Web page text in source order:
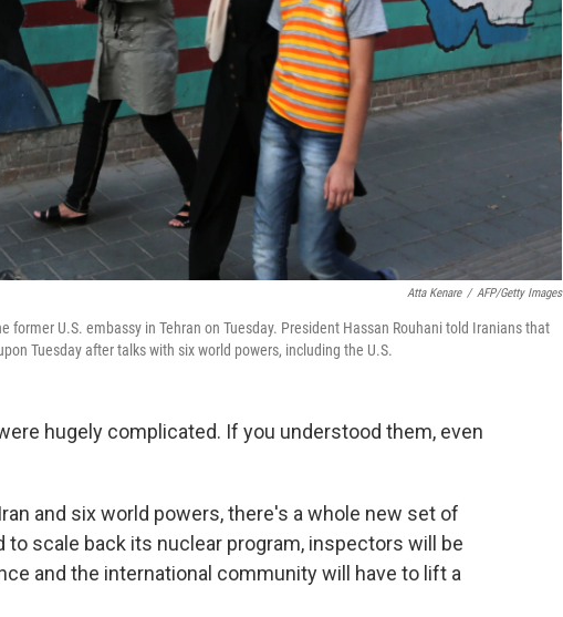
Atta Kenare / AFP/Getty Images
U.S. embassy in Tehran on Tuesday. President Hassan Rouhani told Iranians that
Tuesday after talks with six world powers, including the U.S.
hugely complicated. If you understood them, even
and six world powers, there's a whole new set of
to scale back its nuclear program, inspectors will be
and the international community will have to lift a